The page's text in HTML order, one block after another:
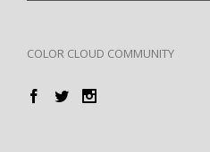
COLOR CLOUD COMMUNITY